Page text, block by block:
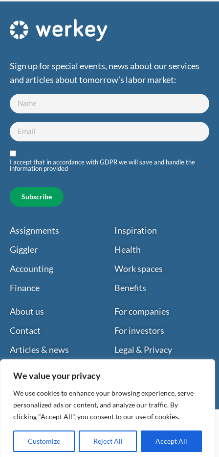
We value your privacy
We use cookies to enhance your browsing experience, serve
personalized ads or content, and analyze our traffic. By
clicking "Accept All", you consent to our use of cookies.
Customize Reject All Accept All
Sign up for special events, news about our services
and articles about tomorrow’s labor market:
I accept that in accordance with GDPR we will save and handle the
information provided
Subscribe
Assignments
Giggler
Accounting
Finance
Inspiration
Health
Work spaces
Benefits
About us
Contact
Articles & news
For companies
For investors
Legal & Privacy